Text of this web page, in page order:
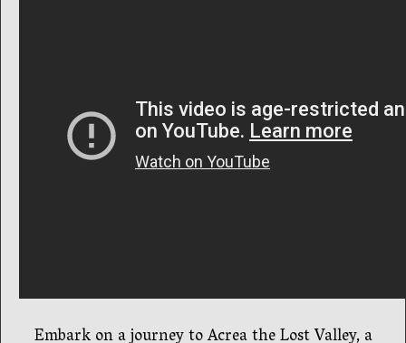
Embark on a journey to Acrea the Lost Valley, a